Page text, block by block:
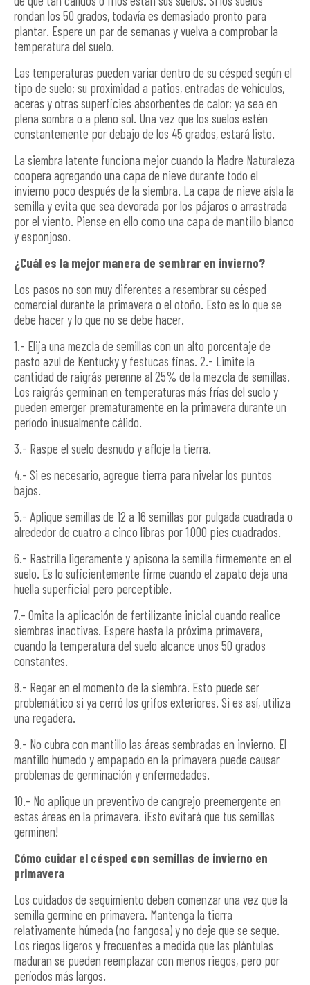
rondan los 50 grados, todavía es demasiado pronto para
plantar. Espere un par de semanas y vuelva a comprobar la
temperatura del suelo.
Las temperaturas pueden variar dentro de su césped según el
tipo de suelo; su proximidad a patios, entradas de vehículos,
aceras y otras superficies absorbentes de calor; ya sea en
plena sombra o a pleno sol. Una vez que los suelos estén
constantemente por debajo de los 45 grados, estará listo.
La siembra latente funciona mejor cuando la Madre Naturaleza
coopera agregando una capa de nieve durante todo el
invierno poco después de la siembra. La capa de nieve aísla la
semilla y evita que sea devorada por los pájaros o arrastrada
por el viento. Piense en ello como una capa de mantillo blanco
y esponjoso.
¿Cuál es la mejor manera de sembrar en invierno?
Los pasos no son muy diferentes a resembrar su césped
comercial durante la primavera o el otoño. Esto es lo que se
debe hacer y lo que no se debe hacer.
1.- Elija una mezcla de semillas con un alto porcentaje de
pasto azul de Kentucky y festucas finas. 2.- Limite la
cantidad de raigrás perenne al 25% de la mezcla de semillas.
Los raigrás germinan en temperaturas más frías del suelo y
pueden emerger prematuramente en la primavera durante un
período inusualmente cálido.
3.- Raspe el suelo desnudo y afloje la tierra.
4.- Si es necesario, agregue tierra para nivelar los puntos
bajos.
5.- Aplique semillas de 12 a 16 semillas por pulgada cuadrada o
alrededor de cuatro a cinco libras por 1,000 pies cuadrados.
6.- Rastrilla ligeramente y apisona la semilla firmemente en el
suelo. Es lo suficientemente firme cuando el zapato deja una
huella superficial pero perceptible.
7.- Omita la aplicación de fertilizante inicial cuando realice
siembras inactivas. Espere hasta la próxima primavera,
cuando la temperatura del suelo alcance unos 50 grados
constantes.
8.- Regar en el momento de la siembra. Esto puede ser
problemático si ya cerró los grifos exteriores. Si es así, utiliza
una regadera.
9.- No cubra con mantillo las áreas sembradas en invierno. El
mantillo húmedo y empapado en la primavera puede causar
problemas de germinación y enfermedades.
10.- No aplique un preventivo de cangrejo preemergente en
estas áreas en la primavera. ¡Esto evitará que tus semillas
germinen!
Cómo cuidar el césped con semillas de invierno en
primavera
Los cuidados de seguimiento deben comenzar una vez que la
semilla germine en primavera. Mantenga la tierra
relativamente húmeda (no fangosa) y no deje que se seque.
Los riegos ligeros y frecuentes a medida que las plántulas
maduran se pueden reemplazar con menos riegos, pero por
períodos más largos.